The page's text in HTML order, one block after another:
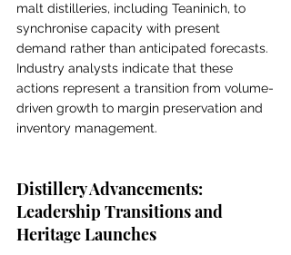
malt distilleries, including Teaninich, to
synchronise capacity with present
demand rather than anticipated forecasts.
Industry analysts indicate that these
actions represent a transition from volume-
driven growth to margin preservation and
inventory management.
Distillery Advancements:
Leadership Transitions and
Heritage Launches